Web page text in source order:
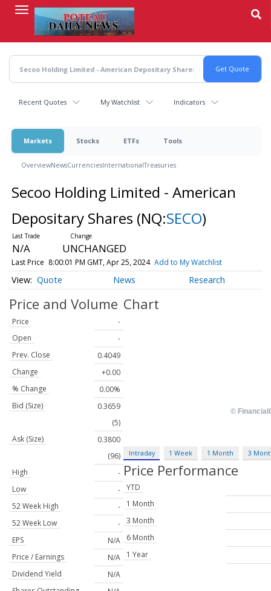
content
Recent Quotes My Watchlist Indicators
Markets Stocks ETFs Tools
OverviewNewsCurrenciesInternationalTreasuries
Secoo Holding Limited - American
Depositary Shares (NQ:SECO)
N/A UNCHANGED
Last Price 8:00:01 PM GMT, Apr 25, 2024 Add to My Watchlist
Quote News Research
Price and Volume
Price
-
Open
-
Prev. Close
0.4049
Change
+0.00
% Change
0.00%
Bid (Size)
0.3659
(5)
Ask (Size)
0.3800
(96)
High
-
Low
-
52 Week High
-
52 Week Low
-
EPS
N/A
Price / Earnings
N/A
Dividend Yield
N/A
Chart
Intraday 1 Week 1 Month 3
Price Performance
YTD
1 Month
3 Month
6 Month
1 Year